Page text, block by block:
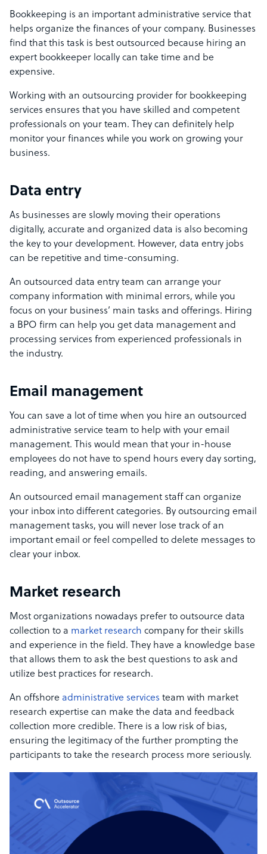
Bookkeeping is an important administrative service that
helps organize the finances of your company. Businesses
find that this task is best outsourced because hiring an
expert bookkeeper locally can take time and be
expensive.
Working with an outsourcing provider for bookkeeping
services ensures that you have skilled and competent
professionals on your team. They can definitely help
monitor your finances while you work on growing your
business.
Data entry
As businesses are slowly moving their operations
digitally, accurate and organized data is also becoming
the key to your development. However, data entry jobs
can be repetitive and time-consuming.
An outsourced data entry team can arrange your
company information with minimal errors, while you
focus on your business’ main tasks and offerings. Hiring
a BPO firm can help you get data management and
processing services from experienced professionals in
the industry.
Email management
You can save a lot of time when you hire an outsourced
administrative service team to help with your email
management. This would mean that your in-house
employees do not have to spend hours every day sorting,
reading, and answering emails.
An outsourced email management staff can organize
your inbox into different categories. By outsourcing email
management tasks, you will never lose track of an
important email or feel compelled to delete messages to
clear your inbox.
Market research
Most organizations nowadays prefer to outsource data
collection to a market research company for their skills
and experience in the field. They have a knowledge base
that allows them to ask the best questions to ask and
utilize best practices for research.
An offshore administrative services team with market
research expertise can make the data and feedback
collection more credible. There is a low risk of bias,
ensuring the legitimacy of the further prompting the
participants to take the research process more seriously.